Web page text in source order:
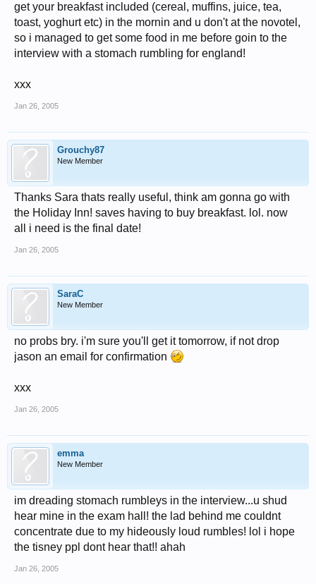
get your breakfast included (cereal, muffins, juice, tea,
toast, yoghurt etc) in the mornin and u don't at the novotel,
so i managed to get some food in me before goin to the
interview with a stomach rumbling for england!
xxx
Jan 26, 2005
Grouchy87
New Member
Thanks Sara thats really useful, think am gonna go with
the Holiday Inn! saves having to buy breakfast. lol. now
all i need is the final date!
Jan 26, 2005
SaraC
New Member
no probs bry. i'm sure you'll get it tomorrow, if not drop
jason an email for confirmation
xxx
Jan 26, 2005
emma
New Member
im dreading stomach rumbleys in the interview...u shud
hear mine in the exam hall! the lad behind me couldnt
concentrate due to my hideously loud rumbles! lol i hope
the tisney ppl dont hear that!! ahah
Jan 26, 2005